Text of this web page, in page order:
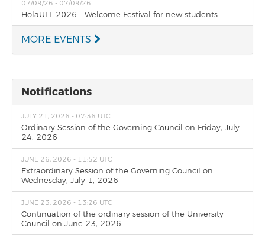
07/09/26 - 07/09/26
HolaULL 2026 - Welcome Festival for new students
MORE EVENTS
Notifications
JULY 21, 2026 - 07:36 UTC
Ordinary Session of the Governing Council on Friday, July
24, 2026
JUNE 26, 2026 - 11:52 UTC
Extraordinary Session of the Governing Council on
Wednesday, July 1, 2026
JUNE 23, 2026 - 13:26 UTC
Continuation of the ordinary session of the University
Council on June 23, 2026